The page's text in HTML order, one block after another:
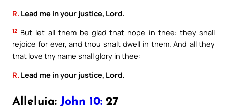
R. Lead me in your justice, Lord.
12 But let all them be glad that hope in thee: they shall
rejoice for ever, and thou shalt dwell in them. And all they
that love thy name shall glory in thee:
R. Lead me in your justice, Lord.
Alleluia: John 10: 27